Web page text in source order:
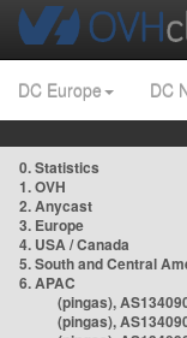
DC Europe DC
0. Statistics
1. OVH
2. Anycast
3. Europe
4. USA / Canada
5. South and Central
6. APAC
(pingas),
(pingas),